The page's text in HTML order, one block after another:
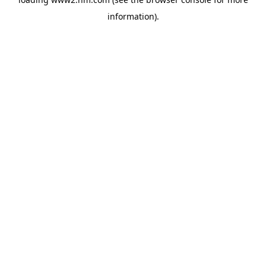
information).